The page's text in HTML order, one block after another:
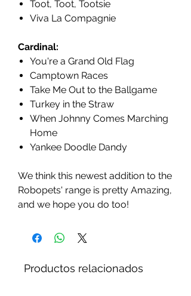
Toot, Toot, Tootsie
Viva La Compagnie
Cardinal:
You're a Grand Old Flag
Camptown Races
Take Me Out to the Ballgame
Turkey in the Straw
When Johnny Comes Marching
Home
Yankee Doodle Dandy
We think this newest addition to the
Robopets' range is pretty Amazing,
and we hope you do too!
Productos relacionados